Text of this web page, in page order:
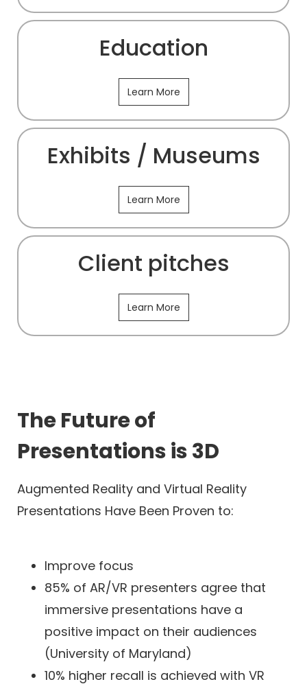
Education
Learn More
Exhibits / Museums
Learn More
Client pitches
Learn More
The Future of
Presentations is 3D
Augmented Reality and Virtual Reality
Presentations Have Been Proven to:
Improve focus
85% of AR/VR presenters agree that
immersive presentations have a
positive impact on their audiences
(University of Maryland)
10% higher recall is achieved with VR